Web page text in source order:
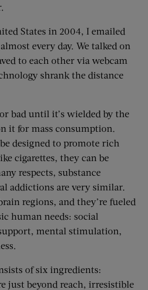
States in 2004, I emailed
every day. We talked on
to each other via webcam
shrank the distance
bad until it’s wielded by the
it for mass consumption.
designed to promote rich
cigarettes, they can be
respects, substance
addictions are very similar.
regions, and they’re fueled
human needs: social
mental stimulation,
of six ingredients:
just beyond reach, irresistible